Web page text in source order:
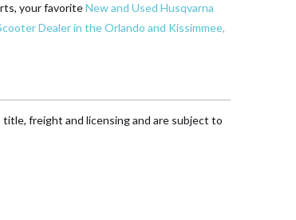
your favoriteNew and Used Husqvarna
Dealer in the Orlando and Kissimmee,
freight and licensing and are subject to